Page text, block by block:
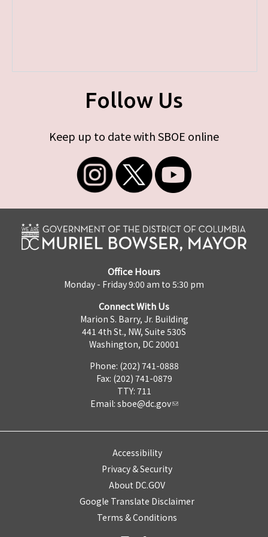
Follow Us
Keep up to date with SBOE online
Office Hours
Monday - Friday 9:00 am to 5:30 pm
Connect With Us
Marion S. Barry, Jr. Building
441 4th St., NW, Suite 530S
Washington, DC 20001
Phone: (202) 741-0888
Fax: (202) 741-0879
TTY: 711
Email: sboe@dc.gov
Accessibility
Privacy & Security
About DC.GOV
Google Translate Disclaimer
Terms & Conditions